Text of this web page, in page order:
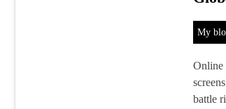
My
Online
battle